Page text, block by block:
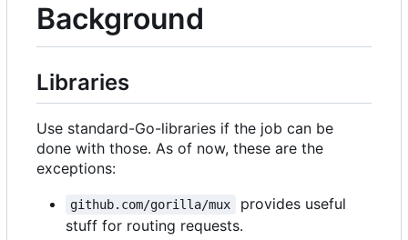
Background
Libraries
Use standard-Go-libraries if the job can be
done with those. As of now, these are the
exceptions:
github.com/gorilla/mux
provides useful
stuff for routing requests.